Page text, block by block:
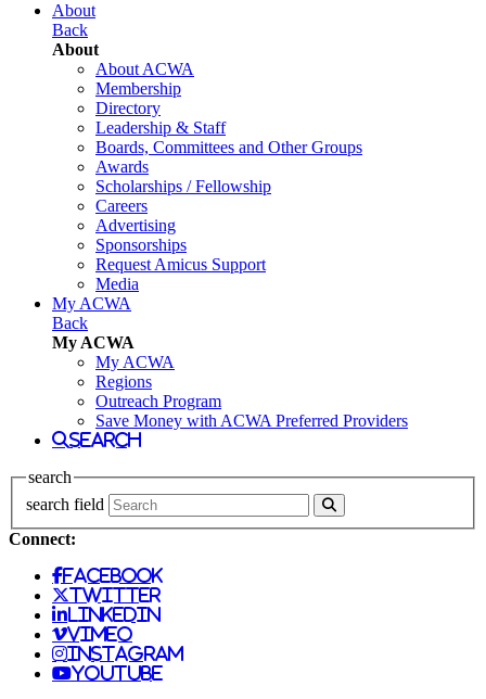
About
Back
About
About ACWA
Membership
Directory
Leadership & Staff
Boards, Committees and Other Groups
Awards
Scholarships / Fellowship
Careers
Advertising
Sponsorships
Request Amicus Support
Media
My ACWA
Back
My ACWA
My ACWA
Regions
Outreach Program
Save Money with ACWA Preferred Providers
search
search
search field
Connect:
facebook
twitter
linkedin
vimeo
instagram
youtube